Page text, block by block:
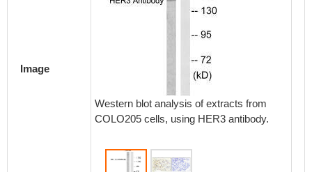
Image
Western blot analysis of extracts from
COLO205 cells, using HER3 antibody.